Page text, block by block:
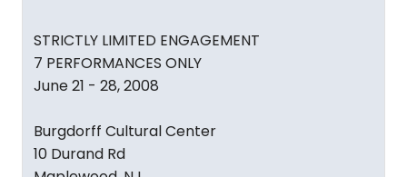
STRICTLY LIMITED ENGAGEMENT
7 PERFORMANCES ONLY
June 21 - 28, 2008
Burgdorff Cultural Center
10 Durand Rd